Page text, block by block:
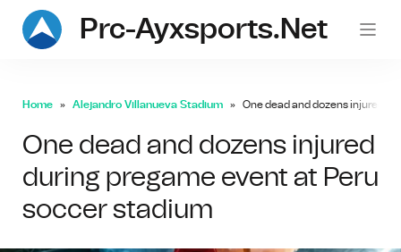
Prc-Ayxsports.net
Home Alejandro Villanueva Stadium One dead and dozens injured
One dead and dozens injured
during pregame event at Peru
soccer stadium